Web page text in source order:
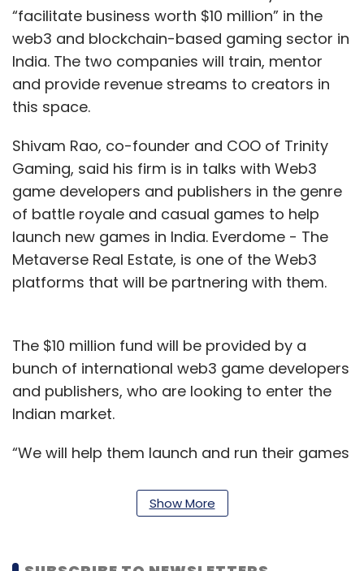
“facilitate business worth $10 million” in the
web3 and blockchain-based gaming sector in
India. The two companies will train, mentor
and provide revenue streams to creators in
this space.
Shivam Rao, co-founder and COO of Trinity
Gaming, said his firm is in talks with Web3
game developers and publishers in the genre
of battle royale and casual games to help
launch new games in India. Everdome - The
Metaverse Real Estate, is one of the Web3
platforms that will be partnering with them.
The $10 million fund will be provided by a
bunch of international web3 game developers
and publishers, who are looking to enter the
Indian market.
“We will help them launch and run their games
distributed among community enablers such
as eSports athletes, tournament operators,
content needs to be made to create traction,”
Show More